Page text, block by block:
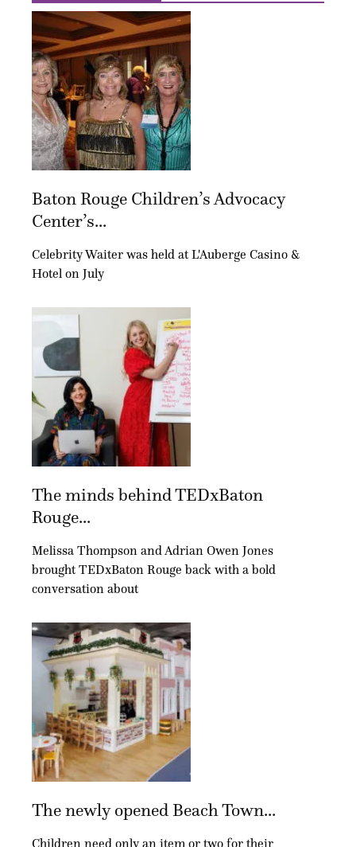
Baton Rouge Children’s Advocacy
Center’s...
Celebrity Waiter was held at L'Auberge Casino &
Hotel on July
The minds behind TEDxBaton
Rouge...
Melissa Thompson and Adrian Owen Jones
brought TEDxBaton Rouge back with a bold
conversation about
The newly opened Beach Town...
Children need only an item or two for their